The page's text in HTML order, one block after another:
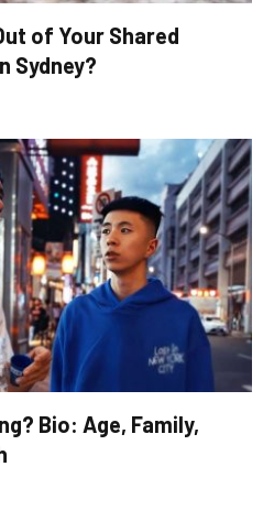
of Your Shared
Sydney?
Bio: Age, Family,